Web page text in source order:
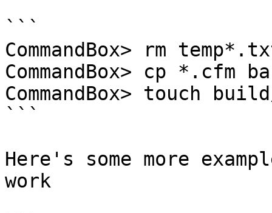
```
CommandBox> rm
CommandBox> cp *.cfm
CommandBox> touch
```
Here's some more
work